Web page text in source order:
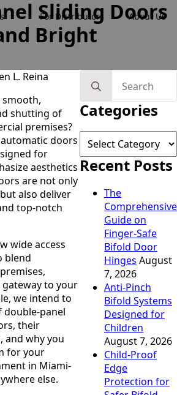
For Distributors About Us
Sliding Doors
Bright
L. Reina
shutting of
premises?
doors
for
aesthetics
are not only
also deliver
top-notch
wide access
blend
to your
we intend to
panel
their
and why you
for your
in Miami-
else.
for:
Categories
Categories
Recent Posts
The
Comprehensive
Guide on
Finger-Safe
Bifold Door
Hinges August
7, 2026
Anti-Pinch
Bifold Systems
Designed for
Children
August 7, 2026
Child-Proof
Edge
Protection for